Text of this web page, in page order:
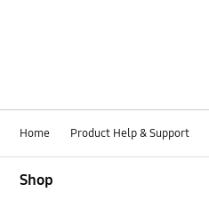
Home Product Help & Support
Shop